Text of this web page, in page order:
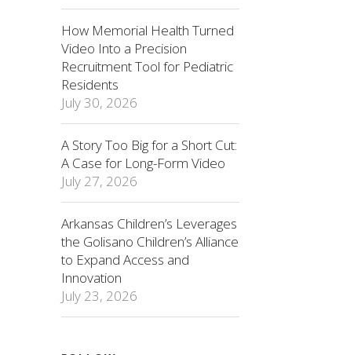
How Memorial Health Turned
Video Into a Precision
Recruitment Tool for Pediatric
Residents
July 30, 2026
A Story Too Big for a Short Cut:
A Case for Long-Form Video
July 27, 2026
Arkansas Children’s Leverages
the Golisano Children’s Alliance
to Expand Access and
Innovation
July 23, 2026